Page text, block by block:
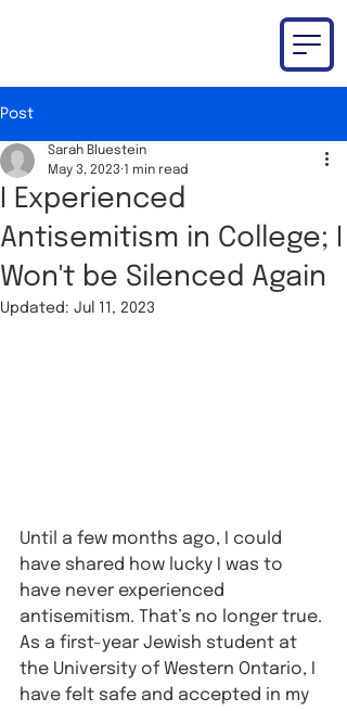
Post
I Experienced
Antisemitism in College; I
Won't be Silenced Again
Sarah Bluestein
May 3, 2023 1 min read
Updated: Jul 11, 2023
Until a few months ago, I could
have shared how lucky I was to
have never experienced
antisemitism. That’s no longer true.
As a first-year Jewish student at
the University of Western Ontario, I
have felt safe and accepted in my